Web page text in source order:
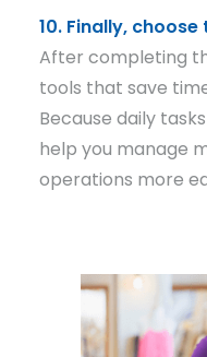
10. Finally,
After completing
tools that save
Because daily
help you manage
operations more